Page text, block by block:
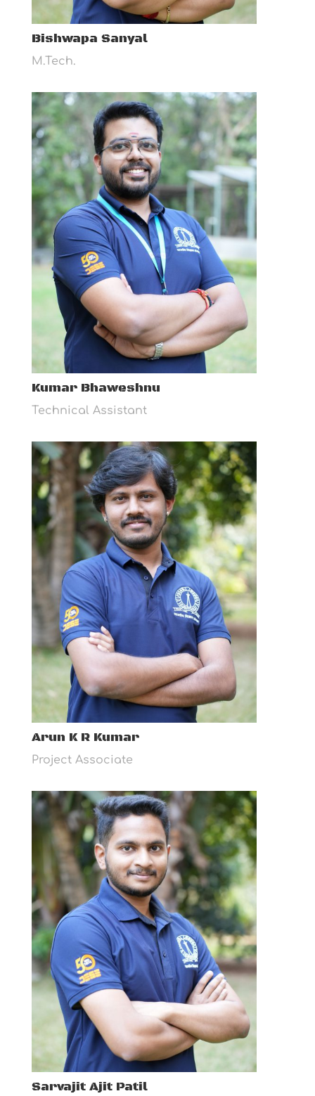
Bishwapa Sanyal
M.Tech.
Kumar Bhaweshnu
Technical Assistant
Arun K R Kumar
Project Associate
Sarvajit Ajit Patil